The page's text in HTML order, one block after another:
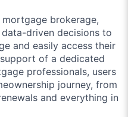
brokerage,
driven decisions to
and easily access their
of a dedicated
professionals, users
journey, from
and everything in